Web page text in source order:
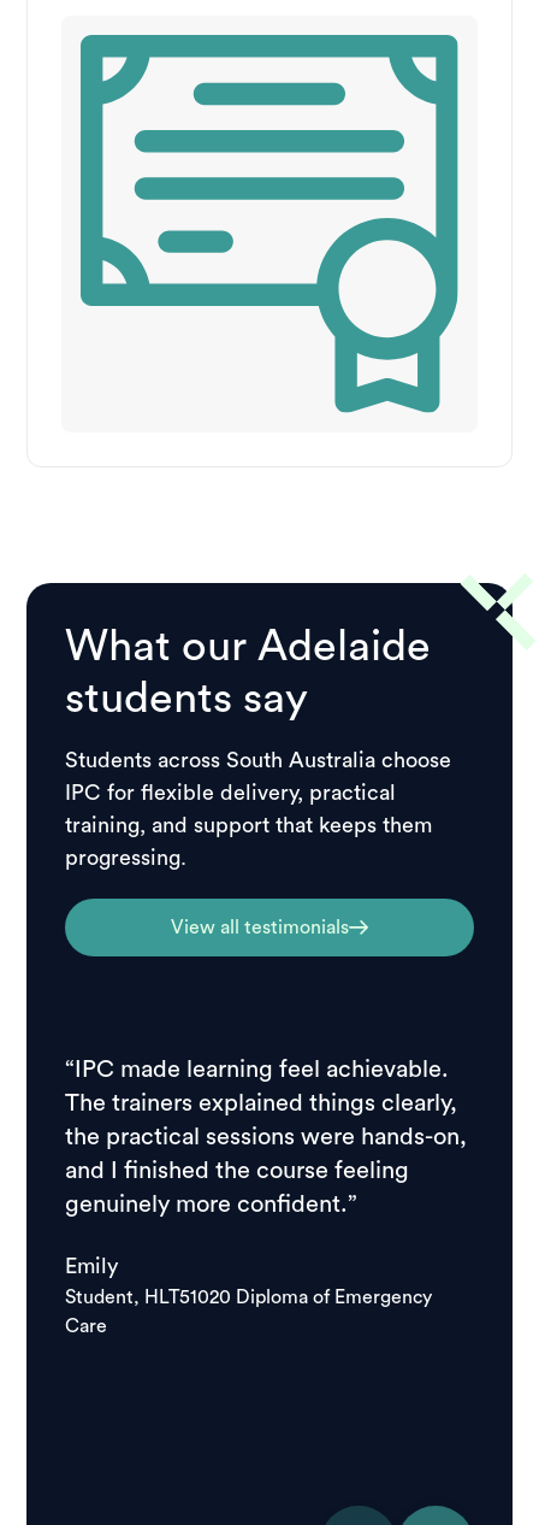
What our Adelaide
students say
Students across South Australia choose
IPC for flexible delivery, practical
training, and support that keeps them
progressing.
View all testimonials
“IPC made learning feel achievable.
The trainers explained things clearly,
the practical sessions were hands-on,
and I finished the course feeling
genuinely more confident.”
Emily
Student, HLT51020 Diploma of Emergency
Care